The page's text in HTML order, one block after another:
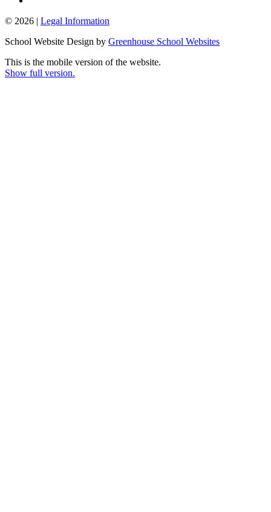
© 2026 | Legal Information
School Website Design by Greenhouse School Websites
This is the mobile version of the website.
Show full version.